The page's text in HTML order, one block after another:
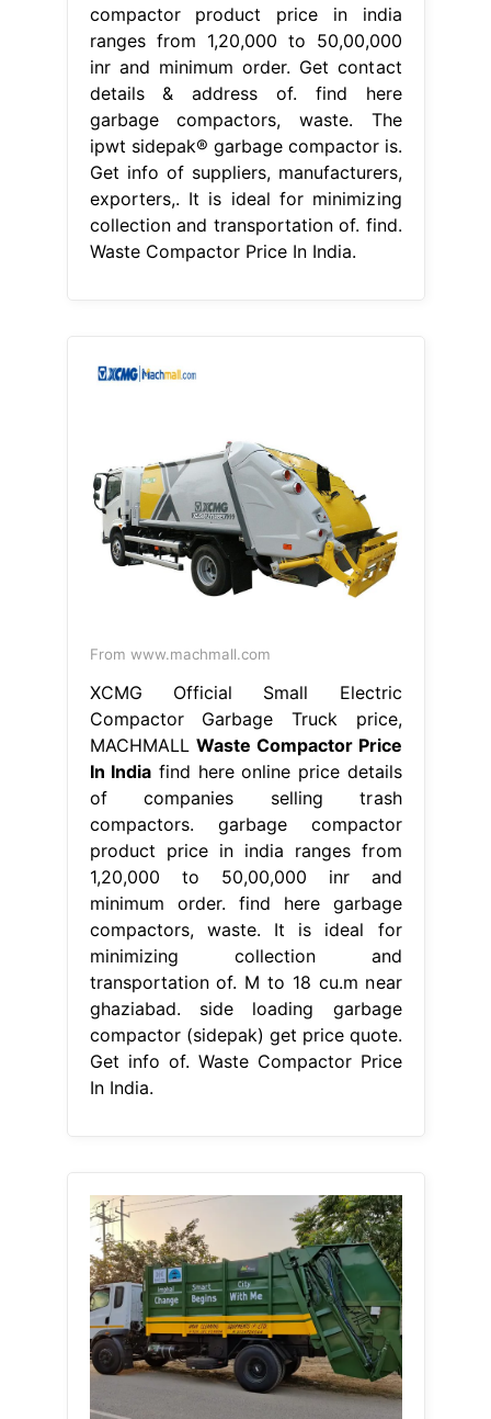
compactor product price in india
ranges from 1,20,000 to 50,00,000
inr and minimum order. Get contact
details & address of. find here
garbage compactors, waste. The
ipwt sidepak® garbage compactor is.
Get info of suppliers, manufacturers,
exporters,. It is ideal for minimizing
collection and transportation of. find.
Waste Compactor Price In India.
From www.machmall.com
XCMG Official Small Electric
Compactor Garbage Truck price,
MACHMALL Waste Compactor Price
In India find here online price details
of companies selling trash
compactors. garbage compactor
product price in india ranges from
1,20,000 to 50,00,000 inr and
minimum order. find here garbage
compactors, waste. It is ideal for
minimizing collection and
transportation of. M to 18 cu.m near
ghaziabad. side loading garbage
compactor (sidepak) get price quote.
Get info of. Waste Compactor Price
In India.